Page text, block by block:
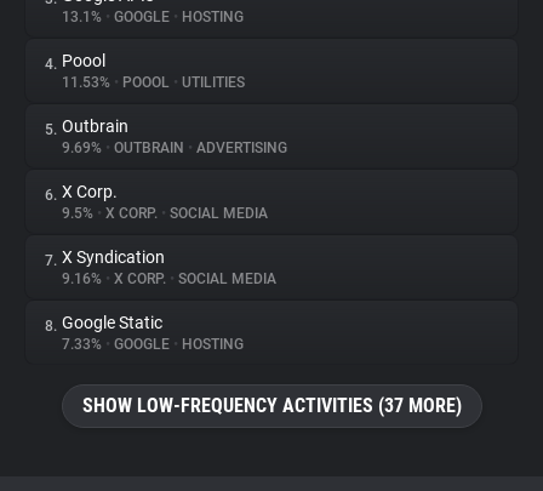
About
Trackers
Websites
Explorer
Tracking Reach
13.1% • GOOGLE • HOSTING
4. Poool
11.53% • POOOL • UTILITIES
5. Outbrain
9.69% • OUTBRAIN • ADVERTISING
6. X Corp.
9.5% • X CORP. • SOCIAL MEDIA
7. X Syndication
9.16% • X CORP. • SOCIAL MEDIA
8. Google Static
7.33% • GOOGLE • HOSTING
SHOW LOW-FREQUENCY ACTIVITIES (37 MORE)